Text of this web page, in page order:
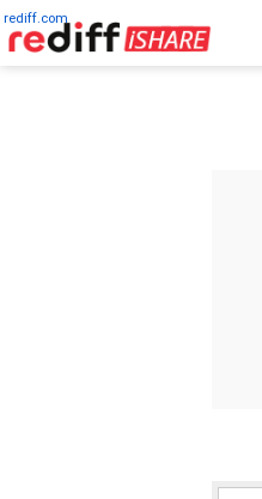
rediff.com